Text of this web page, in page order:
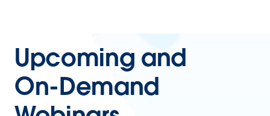
Upcoming and
On-Demand